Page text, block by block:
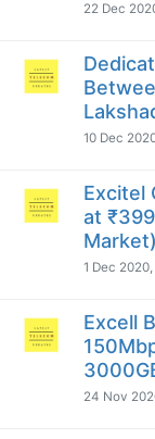
22 Dec
10 Dec
Excitel
at
Market)
1 Dec 2020,
Excell
24 Nov